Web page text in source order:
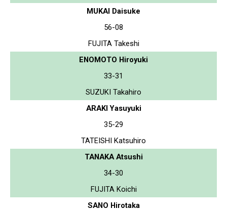
MUKAI Daisuke
56-08
FUJITA Takeshi
ENOMOTO Hiroyuki
33-31
SUZUKI Takahiro
ARAKI Yasuyuki
35-29
TATEISHI Katsuhiro
TANAKA Atsushi
34-30
FUJITA Koichi
SANO Hirotaka